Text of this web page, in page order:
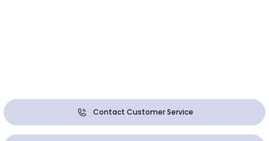
Contact Customer Service